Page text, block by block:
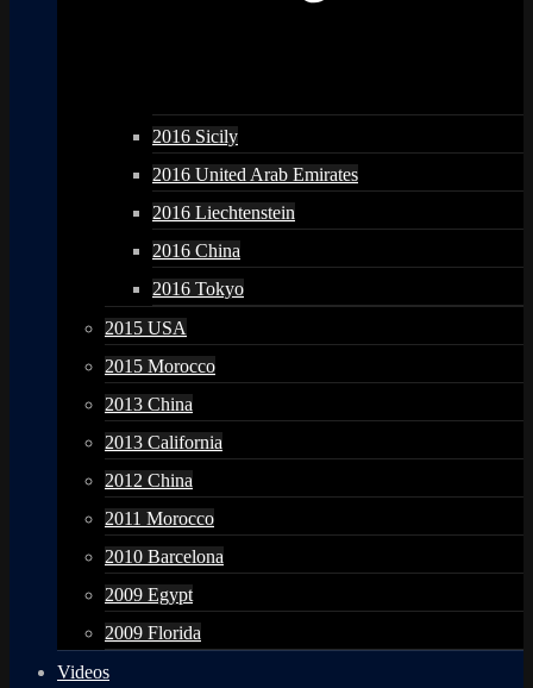
2016 Sicily
2016 United Arab Emirates
2016 Liechtenstein
2016 China
2016 Tokyo
2015 USA
2015 Morocco
2013 China
2013 California
2012 China
2011 Morocco
2010 Barcelona
2009 Egypt
2009 Florida
Videos